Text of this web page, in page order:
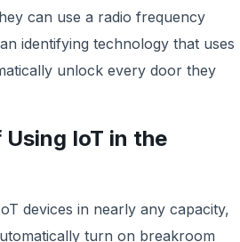
can use a radio frequency
identifying technology that uses
unlock every door they
IoT in the
devices in nearly any capacity,
turn on breakroom